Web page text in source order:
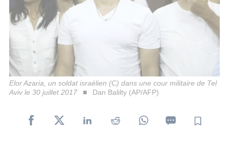
Elor Azaria, un soldat israélien (C) dans une cour militaire de Tel
Aviv le 30 juillet 2017
Dan Balilty (AP/AFP)